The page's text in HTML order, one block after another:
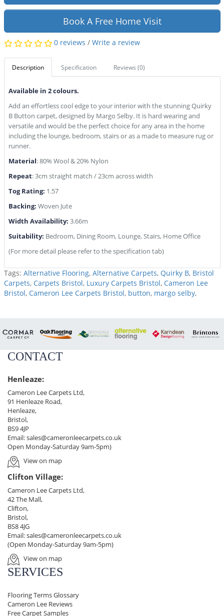
Book A Free Home Visit
0 reviews / Write a review
Description Specification Reviews (0)
Available in 2 colours.
Add an effortless cool edge to your interior with the stunning Quirky
B Button carpet, designed by Margo Selby. It is hard wearing and
versatile and would be the perfect choice for any area in the home
including the lounge, bedroom, stairs or as a made to measure rug or
runner.
Material: 80% Wool & 20% Nylon
Repeat: 3cm straight match / 23cm across width
Tog Rating: 1.57
Backing: Woven Jute
Width Availability: 3.66m
Suitability: Bedroom, Dining Room, Lounge, Stairs, Home Office
(For more detail please refer to the specification tab)
Tags: Alternative Flooring, Alternative Carpets, Quirky B, Bristol
Carpets, Carpets Bristol, Luxury Carpets Bristol, Cameron Lee
Bristol, Cameron Lee Carpets Bristol, button, margo selby,
CONTACT
Henleaze:
Cameron Lee Carpets Ltd,
91 Henleaze Road,
Henleaze,
Bristol,
BS9 4JP
Email:sales@cameronleecarpets.co.uk
Open Monday-Saturday 9am-5pm)
View on map
Clifton Village:
Cameron Lee Carpets Ltd,
42 The Mall,
Clifton,
Bristol,
BS8 4JG
Email:sales@cameronleecarpets.co.uk
(Open Monday-Saturday 9am-5pm)
View on map
SERVICES
Flooring Terms Glossary
Cameron Lee Reviews
Free Carpet Samples